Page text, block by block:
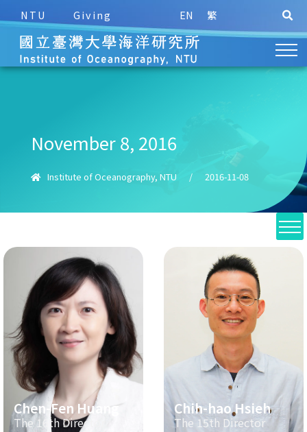
NTU Giving EN 繁
November 8, 2016
Institute of Oceanography, NTU / 2016-11-08
Chen-Fen Huang
The 16th Director
Chih-hao Hsieh
The 15th Director